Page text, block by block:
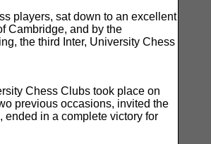
players, sat down to an excellent
Cambridge, and by the
the third Inter, University Chess
Chess Clubs took place on
previous occasions, invited the
ended in a complete victory for